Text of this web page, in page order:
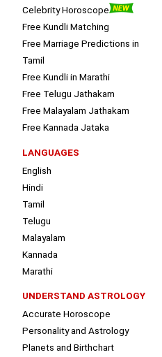
Celebrity Horoscope
Free Kundli Matching
Free Marriage Predictions in
Tamil
Free Kundli in Marathi
Free Telugu Jathakam
Free Malayalam Jathakam
Free Kannada Jataka
LANGUAGES
English
Hindi
Tamil
Telugu
Malayalam
Kannada
Marathi
UNDERSTAND ASTROLOGY
Accurate Horoscope
Personality and Astrology
Planets and Birthchart